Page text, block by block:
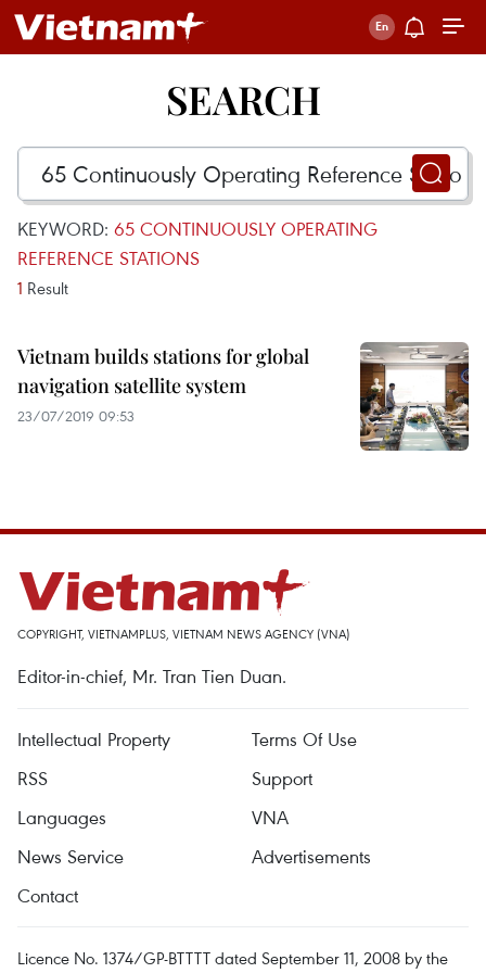
SEARCH
KEYWORD: 65 CONTINUOUSLY OPERATING
REFERENCE STATIONS
1 Result
Vietnam builds stations for global
navigation satellite system
23/07/2019 09:53
COPYRIGHT, VIETNAMPLUS, VIETNAM NEWS AGENCY (VNA)
Editor-in-chief, Mr. Tran Tien Duan.
Intellectual Property
Terms Of Use
RSS
Support
Languages
VNA
News Service
Advertisements
Contact
Licence No. 1374/GP-BTTTT dated September 11, 2008 by the